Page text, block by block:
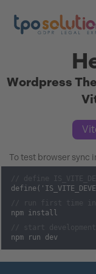
Wordpress
To test browser sync
npm install
npm run dev